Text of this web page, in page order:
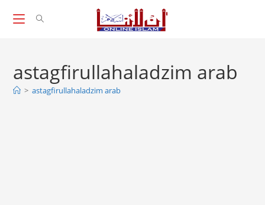
astagfirullahaladzim arab
> astagfirullahaladzim arab